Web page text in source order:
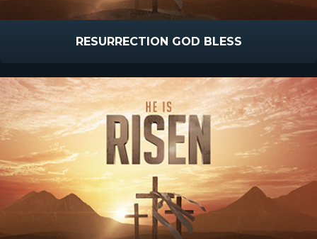
RESURRECTION GOD BLESS